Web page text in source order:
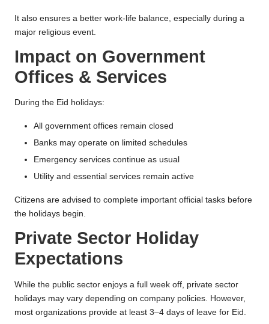
It also ensures a better work-life balance, especially during a
major religious event.
Impact on Government
Offices & Services
During the Eid holidays:
All government offices remain closed
Banks may operate on limited schedules
Emergency services continue as usual
Utility and essential services remain active
Citizens are advised to complete important official tasks before
the holidays begin.
Private Sector Holiday
Expectations
While the public sector enjoys a full week off, private sector
holidays may vary depending on company policies. However,
most organizations provide at least 3–4 days of leave for Eid.